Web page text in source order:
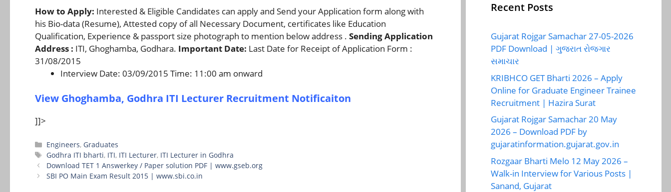
How to Apply: Interested & Eligible Candidates can apply and Send your Application form along with
his Bio-data (Resume), Attested copy of all Necessary Document, certificates like Education
Qualification, Experience & passport size photograph to mention below address . Sending Application
Address : ITI, Ghoghamba, Godhara. Important Date: Last Date for Receipt of Application Form :
31/08/2015
Interview Date: 03/09/2015 Time: 11:00 am onward
View Ghoghamba, Godhra ITI Lecturer Recruitment Notificaiton
]]>
Categories
Engineers, Graduates
Tags
Godhra ITI bharti, ITI, ITI Lecturer, ITI Lecturer in Godhra
Download TET 1 Answerkey / Paper solution PDF | www.gseb.org
SBI PO Main Exam Result 2015 | www.sbi.co.in
Recent Posts
Gujarat Rojgar Samachar 27-05-2026
PDF Download | ગુજરાત રોજગાર
સમાચાર
KRIBHCO GET Bharti 2026 – Apply
Online for Graduate Engineer Trainee
Recruitment | Hazira Surat
Gujarat Rojgar Samachar 20 May
2026 – Download PDF by
gujaratinformation.gujarat.gov.in
Rozgaar Bharti Melo 12 May 2026 –
Walk-in Interview for Various Posts |
Sanand, Gujarat